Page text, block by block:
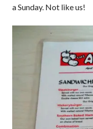
a Sunday. Not like us!